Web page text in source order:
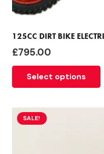
125CC DIRT BIKE
£795.00
Select options
SALE!